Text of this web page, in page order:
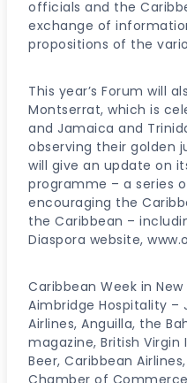
officials and the
exchange of
propositions of the
This year’s Forum will
Montserrat, which is
and Jamaica and
observing their golden
will give an update on
programme – a series
encouraging the
the Caribbean –
Diaspora website,
Caribbean Week in
Aimbridge Hospitality –
Airlines, Anguilla, the
magazine, British Virgin
Beer, Caribbean
Chamber of